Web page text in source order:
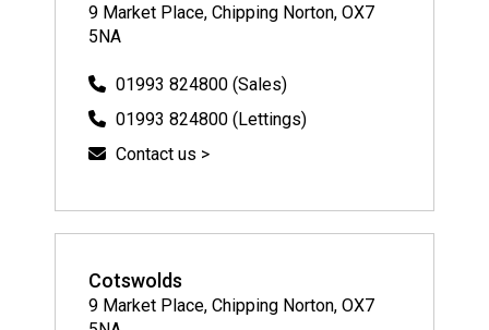
9 Market Place, Chipping Norton, OX7
5NA
01993 824800 (Sales)
01993 824800 (Lettings)
Contact us >
Cotswolds
9 Market Place, Chipping Norton, OX7